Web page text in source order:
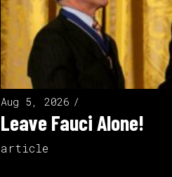
Aug 5, 2026
Leave Fauci Alone!
article